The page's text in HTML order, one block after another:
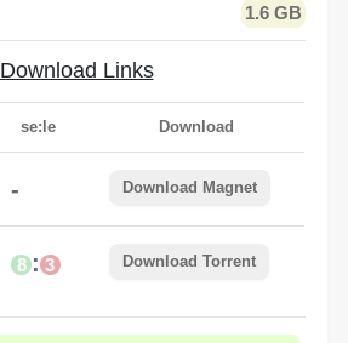
1.6 GB
Download Links
se:le Download
- Download Magnet
8 : 3 Download Torrent